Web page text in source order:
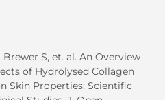
S, et. al. An Overview
of Hydrolysed Collagen
Skin Properties: Scientific